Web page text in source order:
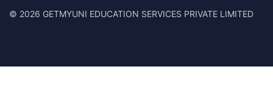
© 2026 GETMYUNI EDUCATION SERVICES PRIVATE LIMITED